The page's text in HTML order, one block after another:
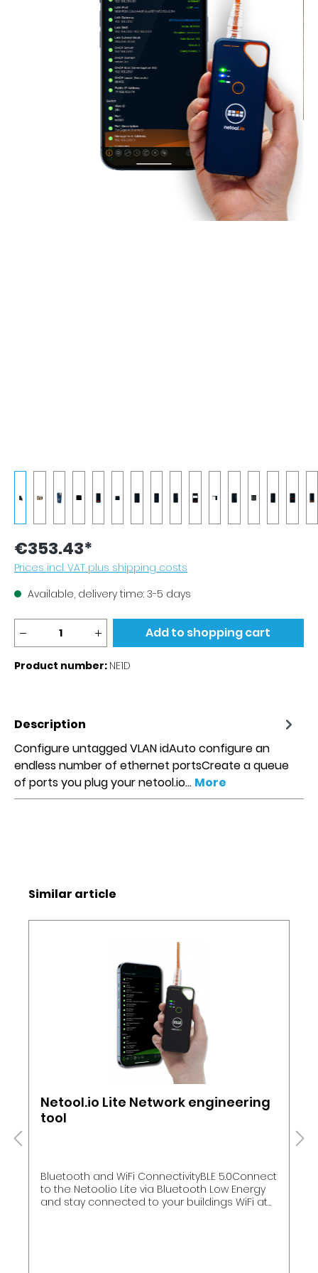
€353.43*
Prices incl. VAT plus shipping costs
Available, delivery time: 3-5 days
Product Quantity: Enter the desired
Add to shopping cart
Product number: NE1D
Description
Configure untagged VLAN idAuto configure an
endless number of ethernet portsCreate a queue
of ports you plug your netool.io… More
Skip product gallery
Similar article
Netool.io Lite Network engineering
tool
Bluetooth and WiFi ConnectivityBLE 5.0Connect
to the Netool.io Lite via Bluetooth Low Energy
and stay connected to your buildings WiFi at